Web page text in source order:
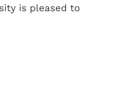
is pleased to